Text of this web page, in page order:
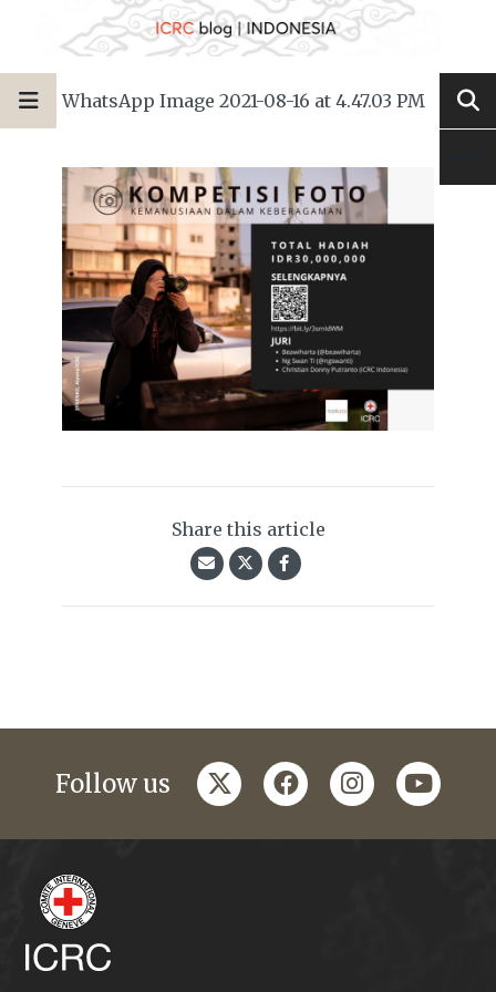
WhatsApp Image 2021-08-16 at 4.47.03 PM
Share this article
Follow us twitterfacebookinstagramyoutube